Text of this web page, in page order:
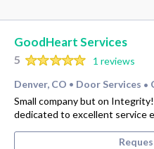
GoodHeart Services
5
1 reviews
Denver, CO • Door Services •
Small company but on
dedicated to excellent service